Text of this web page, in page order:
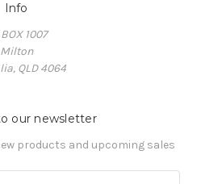
Info
BOX 1007
Milton
QLD 4064
our newsletter
products and upcoming sales